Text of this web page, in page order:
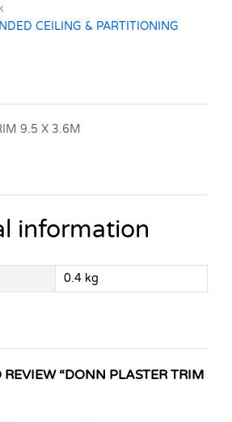
CEILING & PARTITIONING
9.5 X 3.6M
information
0.4 kg
REVIEW “DONN PLASTER TRIM